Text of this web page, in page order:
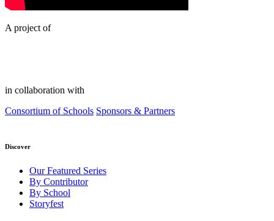
A project of
in collaboration with
Consortium of Schools Sponsors & Partners
Discover
Our Featured Series
By Contributor
By School
Storyfest